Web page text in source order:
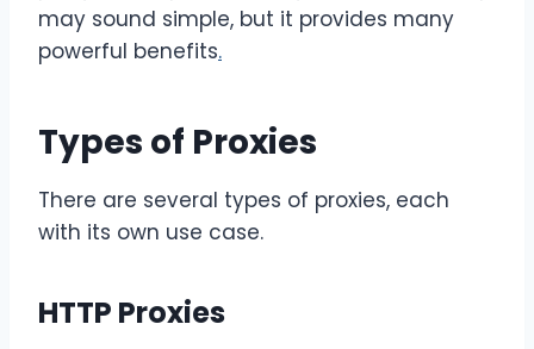
may sound simple, but it provides many
powerful benefits.
Types of Proxies
There are several types of proxies, each
with its own use case.
HTTP Proxies